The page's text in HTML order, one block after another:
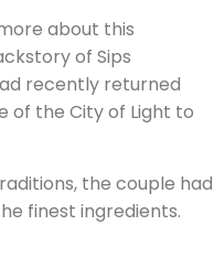
about this
of Sips
recently returned
of the City of Light to
the couple had
finest ingredients.